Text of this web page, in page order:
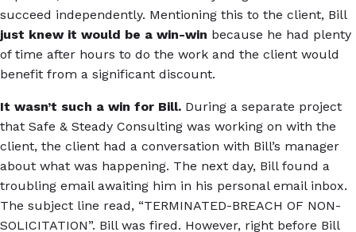
succeed independently. Mentioning this to the client, Bill
just knew it would be a win-win because he had plenty
of time after hours to do the work and the client would
benefit from a significant discount.
It wasn’t such a win for Bill. During a separate project
that Safe & Steady Consulting was working on with the
client, the client had a conversation with Bill’s manager
about what was happening. The next day, Bill found a
troubling email awaiting him in his personal email inbox.
The subject line read, “TERMINATED-BREACH OF NON-
SOLICITATION”. Bill was fired. However, right before Bill